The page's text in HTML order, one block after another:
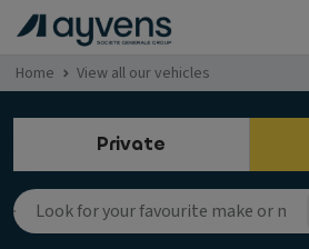
Home View all our vehicles
Private